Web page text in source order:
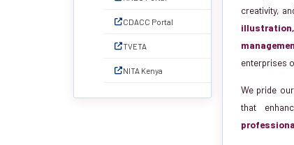
CDACC Portal
TVETA
NITA Kenya
creativity,
enterprises
We pride
that